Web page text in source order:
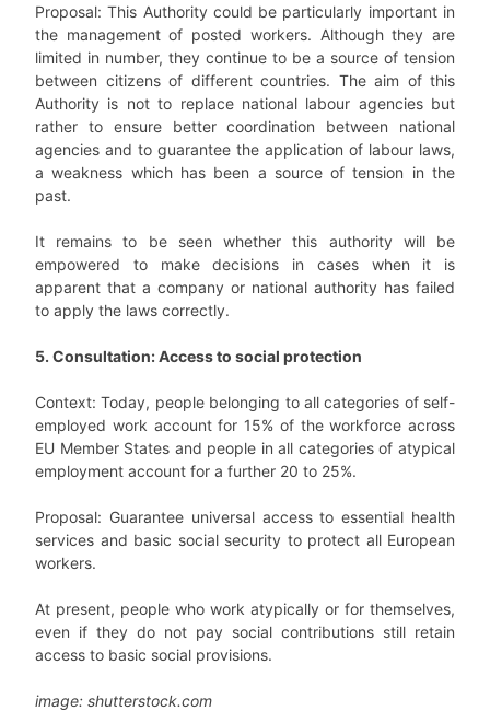
Proposal: This Authority could be particularly important in
the management of posted workers. Although they are
limited in number, they continue to be a source of tension
between citizens of different countries. The aim of this
Authority is not to replace national labour agencies but
rather to ensure better coordination between national
agencies and to guarantee the application of labour laws,
a weakness which has been a source of tension in the
past.
It remains to be seen whether this authority will be
empowered to make decisions in cases when it is
apparent that a company or national authority has failed
to apply the laws correctly.
5. Consultation: Access to social protection
Context: Today, people belonging to all categories of self-
employed work account for 15% of the workforce across
EU Member States and people in all categories of atypical
employment account for a further 20 to 25%.
Proposal: Guarantee universal access to essential health
services and basic social security to protect all European
workers.
At present, people who work atypically or for themselves,
even if they do not pay social contributions still retain
access to basic social provisions.
image: shutterstock.com